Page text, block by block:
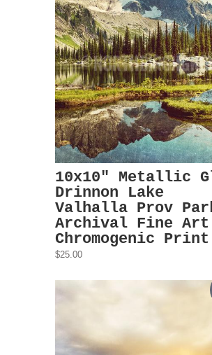
10x10" Metallic
Drinnon Lake
Valhalla Prov
Archival Fine Art
Chromogenic Print
$25.00